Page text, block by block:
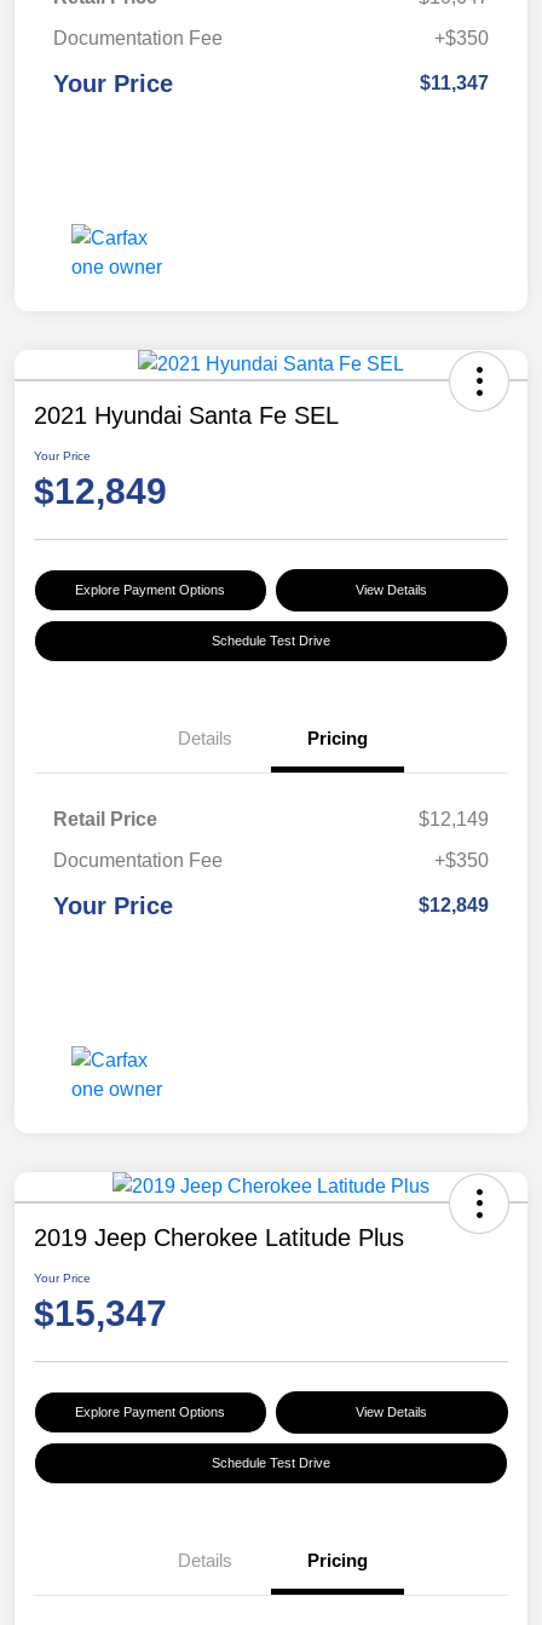
Documentation Fee
+$350
Your Price $11,347
2021 Hyundai Santa Fe SEL
Your Price
$12,849
Explore Payment Options View Details
Schedule Test Drive
Details Pricing
Retail Price
$12,149
Documentation Fee
+$350
Your Price $12,849
2019 Jeep Cherokee Latitude Plus
Your Price
$15,347
Explore Payment Options View Details
Schedule Test Drive
Details Pricing